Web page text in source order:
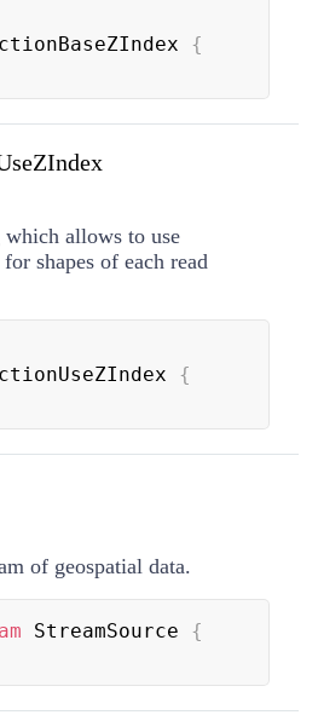
{
which allows to use
shapes of each read
{
of geospatial data.
StreamSource {